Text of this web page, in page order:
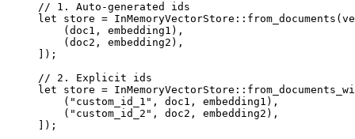
// 1. Auto-generated ids
let store = InMemoryVectorStore :: from_documents (
(doc1, embedding1),
(doc2, embedding2),
]);
// 2. Explicit ids
let store = InMemoryVectorStore ::
( "custom_id_1" , doc1, embedding1),
( "custom_id_2" , doc2, embedding2),
]);